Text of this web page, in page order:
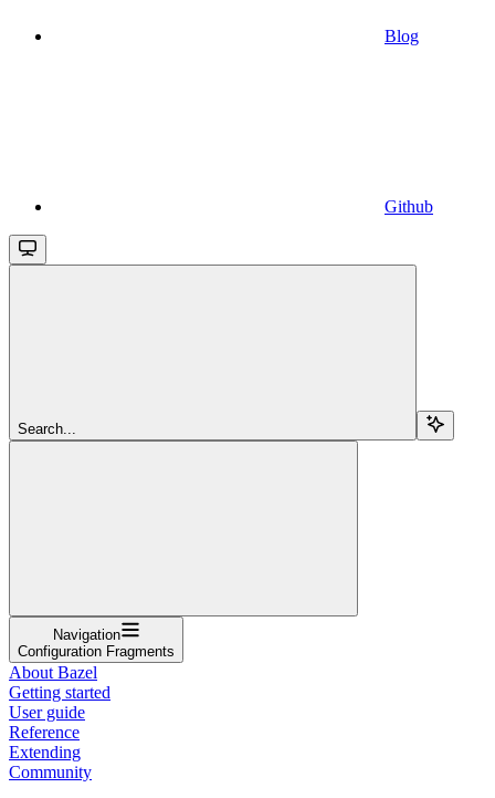
Blog
Github
Search...
Navigation
Configuration Fragments
About Bazel
Getting started
User guide
Reference
Extending
Community